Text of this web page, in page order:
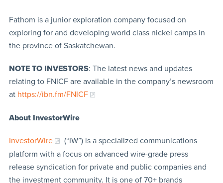
Fathom is a junior exploration company focused on
exploring for and developing world class nickel camps in
the province of Saskatchewan.
NOTE TO INVESTORS: The latest news and updates
relating to FNICF are available in the company’s newsroom
at https://ibn.fm/FNICF
About InvestorWire
InvestorWire
(“IW”) is a specialized communications
platform with a focus on advanced wire-grade press
release syndication for private and public companies and
the investment community. It is one of 70+ brands